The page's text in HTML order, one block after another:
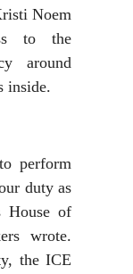
Noem
to the
around
inside.
perform
duty as
House of
wrote.
the ICE